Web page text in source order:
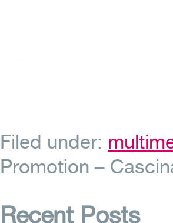
Filed under:
Promotion –
Recent Posts